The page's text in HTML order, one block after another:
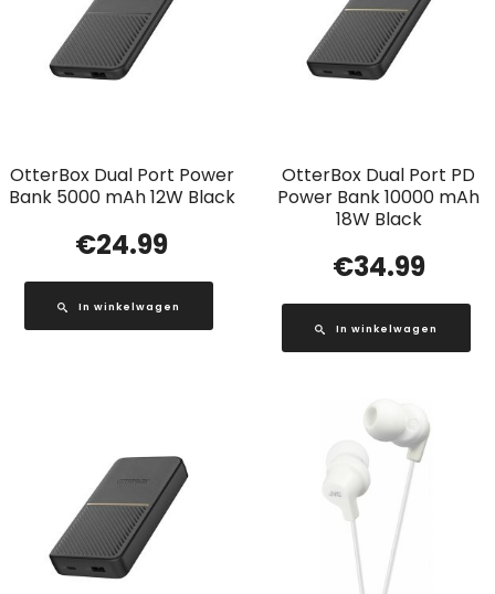
OtterBox Dual Port Power
Bank 5000 mAh 12W Black
€24.99
In winkelwagen
OtterBox Dual Port PD
Power Bank 10000 mAh
18W Black
€34.99
In winkelwagen